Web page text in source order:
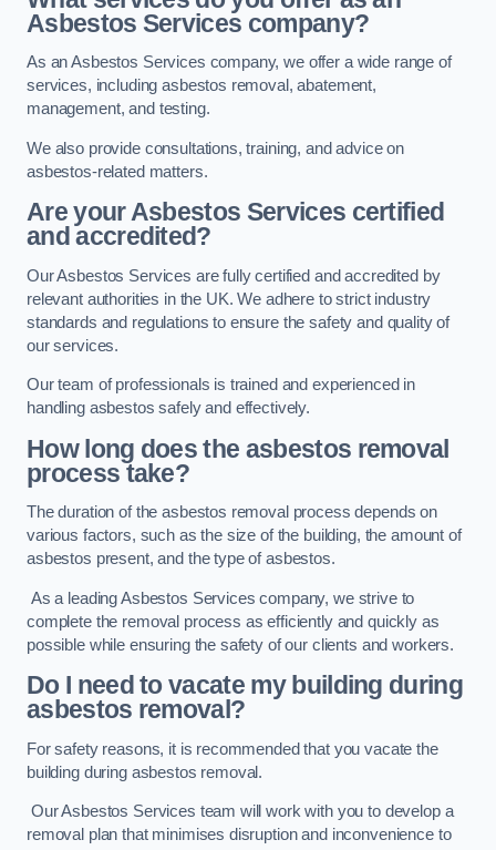
Asbestos Services company?
As an Asbestos Services company, we offer a wide range of
services, including asbestos removal, abatement,
management, and testing.
We also provide consultations, training, and advice on
asbestos-related matters.
Are your Asbestos Services certified
and accredited?
Our Asbestos Services are fully certified and accredited by
relevant authorities in the UK. We adhere to strict industry
standards and regulations to ensure the safety and quality of
our services.
Our team of professionals is trained and experienced in
handling asbestos safely and effectively.
How long does the asbestos removal
process take?
The duration of the asbestos removal process depends on
various factors, such as the size of the building, the amount of
asbestos present, and the type of asbestos.
As a leading Asbestos Services company, we strive to
complete the removal process as efficiently and quickly as
possible while ensuring the safety of our clients and workers.
Do I need to vacate my building during
asbestos removal?
For safety reasons, it is recommended that you vacate the
building during asbestos removal.
Our Asbestos Services team will work with you to develop a
removal plan that minimises disruption and inconvenience to